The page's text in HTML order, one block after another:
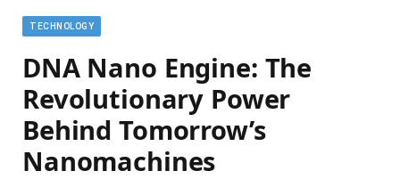
TECHNOLOGY
DNA Nano Engine: The
Revolutionary Power
Behind Tomorrow’s
Nanomachines